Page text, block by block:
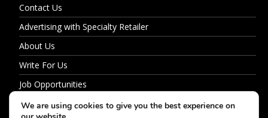
Contact Us
Advertising with Specialty Retailer
About Us
Write For Us
Job Opportunities
Privacy Policy
We are using cookies to give you the best experience on